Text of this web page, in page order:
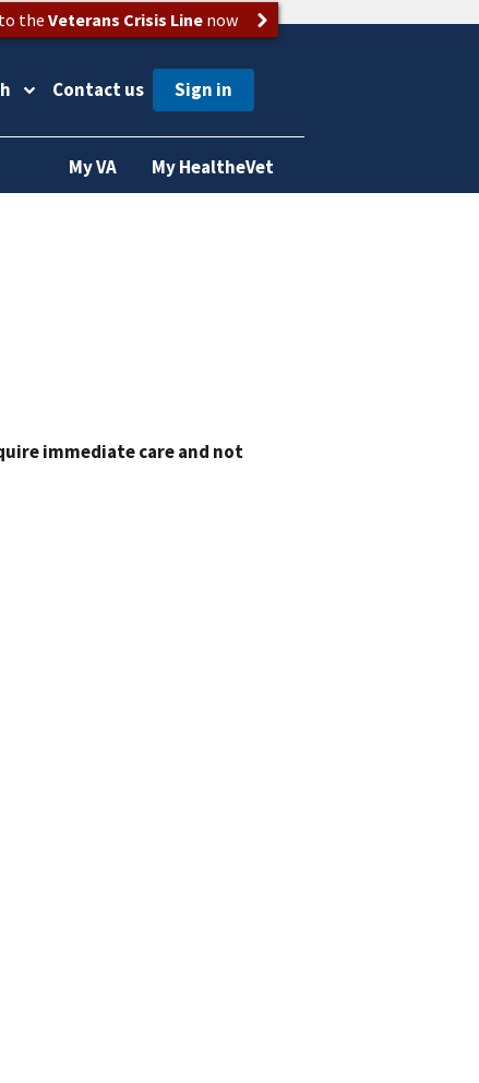
the Veterans Crisis Linenow
Contact us
My VA My HealtheVet
immediate care and not